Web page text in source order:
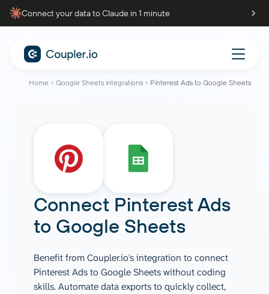
Connect your data to Claude in 1 minute
Home Google Sheets integrations Pinterest Ads to Google Sheets
Connect Pinterest Ads
to Google Sheets
Benefit from Coupler.io's integration to connect
Pinterest Ads to Google Sheets without coding
skills. Automate data exports to quickly collect,